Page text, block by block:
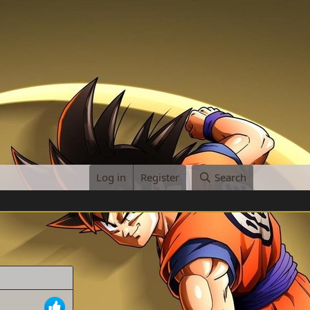
Log in Register Search